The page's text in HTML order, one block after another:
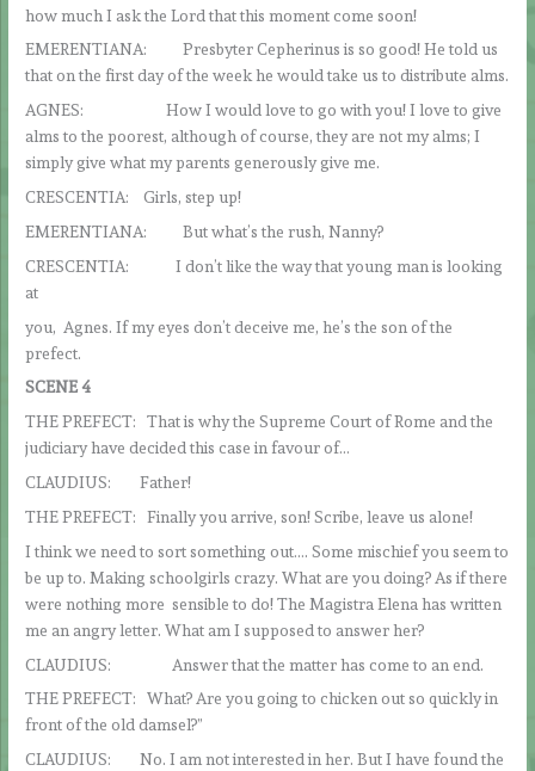
how much I ask the Lord that this moment come soon!
EMERENTIANA: Presbyter Cepherinus is so good! He told us
that on the first day of the week he would take us to distribute alms.
AGNES: How I would love to go with you! I love to give
alms to the poorest, although of course, they are not my alms; I
simply give what my parents generously give me.
CRESCENTIA: Girls, step up!
EMERENTIANA: But what’s the rush, Nanny?
CRESCENTIA: I don’t like the way that young man is looking
at
you, Agnes. If my eyes don’t deceive me, he’s the son of the
prefect.
SCENE 4
THE PREFECT: That is why the Supreme Court of Rome and the
judiciary have decided this case in favour of…
CLAUDIUS: Father!
THE PREFECT: Finally you arrive, son! Scribe, leave us alone!
I think we need to sort something out…. Some mischief you seem to
be up to. Making schoolgirls crazy. What are you doing? As if there
were nothing more sensible to do! The Magistra Elena has written
me an angry letter. What am I supposed to answer her?
CLAUDIUS: Answer that the matter has come to an end.
THE PREFECT: What? Are you going to chicken out so quickly in
front of the old damsel?”
CLAUDIUS: No. I am not interested in her. But I have found the